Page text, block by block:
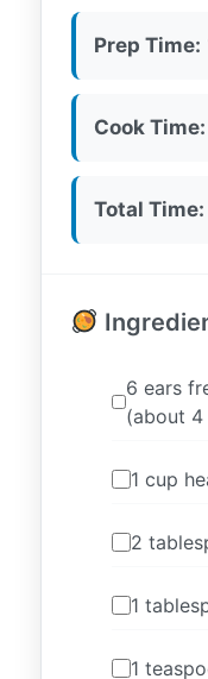
Prep Time:
Cook Time:
Total Time:
6 ears
(about 4
1 cup
2
1
1